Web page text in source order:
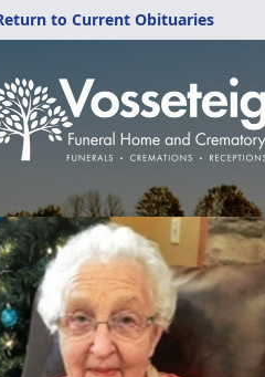
to Current Obituaries